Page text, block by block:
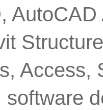
Access,
software